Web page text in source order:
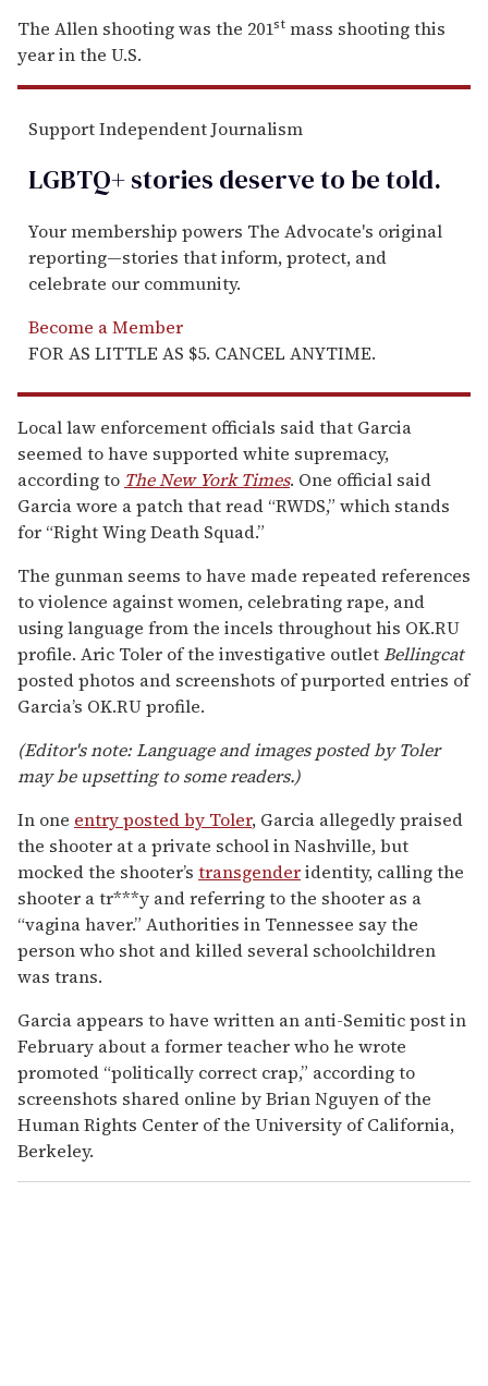
The Allen shooting was the 201st mass shooting this
year in the U.S.
Support Independent Journalism
LGBTQ+ stories deserve to betold.
Your membership powers The Advocate's original
reporting—stories that inform, protect, and
celebrate our community.
Become a Member
FOR AS LITTLE AS $5. CANCEL ANYTIME.
Local law enforcement officials said that Garcia
seemed to have supported white supremacy,
according to The New York Times. One official said
Garcia wore a patch that read “RWDS,” which stands
for “Right Wing Death Squad.”
The gunman seems to have made repeated references
to violence against women, celebrating rape, and
using language from the incels throughout his OK.RU
profile. Aric Toler of the investigative outletBellingcat
posted photos and screenshots of purported entries of
Garcia’s OK.RU profile.
(Editor's note: Language and images posted by Toler
may be upsetting to some readers.)
In one entry posted by Toler, Garcia allegedly praised
the shooter at a private school in Nashville, but
mocked the shooter’s transgenderidentity, calling the
shooter a tr***y and referring to the shooter as a
“vagina haver.” Authorities in Tennessee say the
person who shot and killed several schoolchildren
was trans.
Garcia appears to have written an anti-Semitic post in
February about a former teacher who he wrote
promoted “politically correct crap,” according to
screenshots shared online by Brian Nguyen of the
Human Rights Center of the University of California,
Berkeley.